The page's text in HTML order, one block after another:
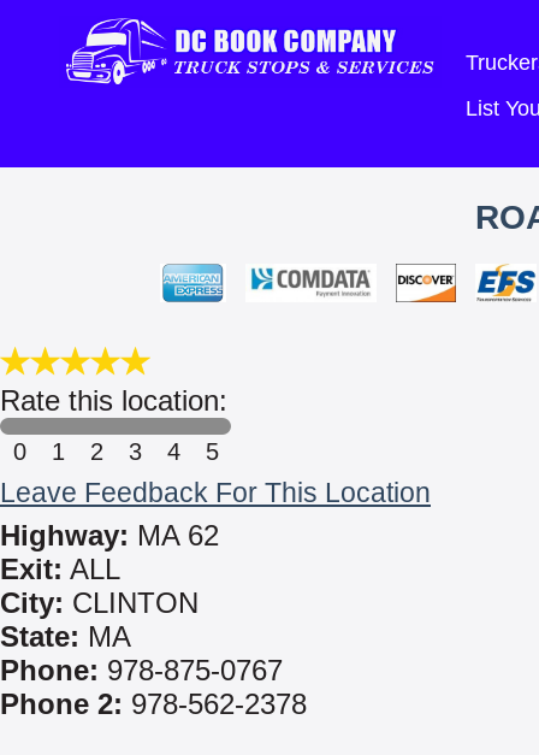
List
Rate this location:
0 1 2 3 4 5
Leave Feedback For This Location
Highway: MA 62
Exit: ALL
City: CLINTON
State: MA
Phone: 978-875-0767
Phone 2: 978-562-2378